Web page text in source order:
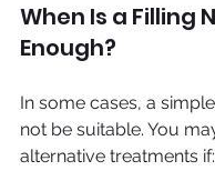
When Is a Filling
Enough?
In some cases, a
not be suitable. You
alternative treatments if: